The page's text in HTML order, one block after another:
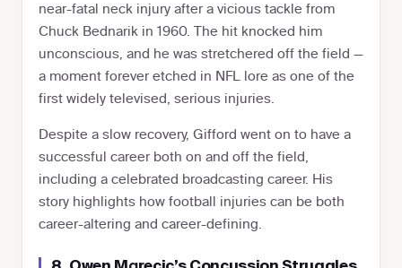
near-fatal neck injury after a vicious tackle from
Chuck Bednarik in 1960. The hit knocked him
unconscious, and he was stretchered off the field —
a moment forever etched in NFL lore as one of the
first widely televised, serious injuries.
Despite a slow recovery, Gifford went on to have a
successful career both on and off the field,
including a celebrated broadcasting career. His
story highlights how football injuries can be both
career-altering and career-defining.